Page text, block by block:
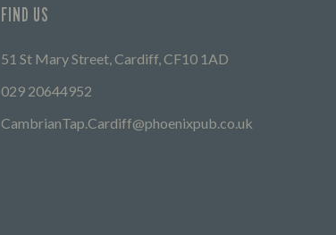
FIND US
51 St Mary Street, Cardiff, CF10 1AD
029 20644952
CambrianTap.Cardiff@phoenixpub.co.uk